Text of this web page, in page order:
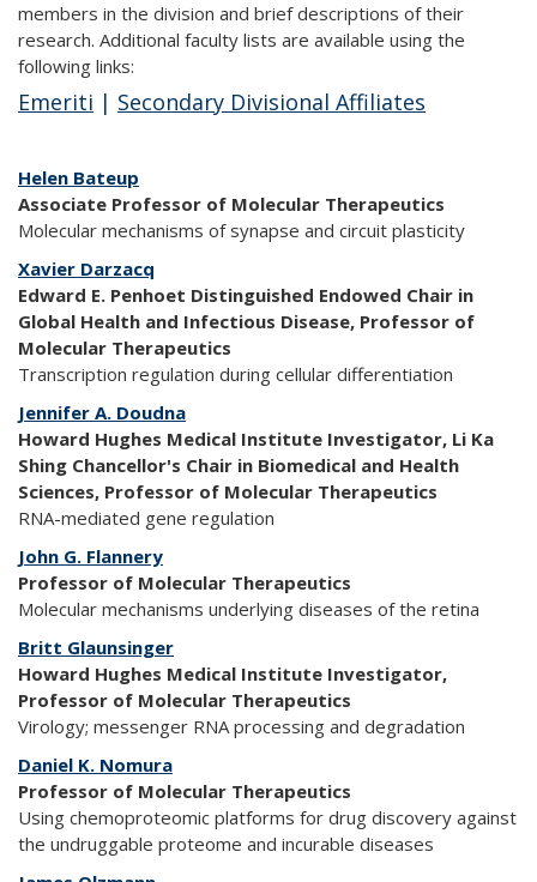
members in the division and brief descriptions of their
research. Additional faculty lists are available using the
following links:
Emeriti | Secondary Divisional Affiliates
Helen Bateup
Associate Professor of Molecular Therapeutics
Molecular mechanisms of synapse and circuit plasticity
Xavier Darzacq
Edward E. Penhoet Distinguished Endowed Chair in
Global Health and Infectious Disease, Professor of
Molecular Therapeutics
Transcription regulation during cellular differentiation
Jennifer A. Doudna
Howard Hughes Medical Institute Investigator, Li Ka
Shing Chancellor's Chair in Biomedical and Health
Sciences, Professor of Molecular Therapeutics
RNA-mediated gene regulation
John G. Flannery
Professor of Molecular Therapeutics
Molecular mechanisms underlying diseases of the retina
Britt Glaunsinger
Howard Hughes Medical Institute Investigator,
Professor of Molecular Therapeutics
Virology; messenger RNA processing and degradation
Daniel K. Nomura
Professor of Molecular Therapeutics
Using chemoproteomic platforms for drug discovery against
the undruggable proteome and incurable diseases